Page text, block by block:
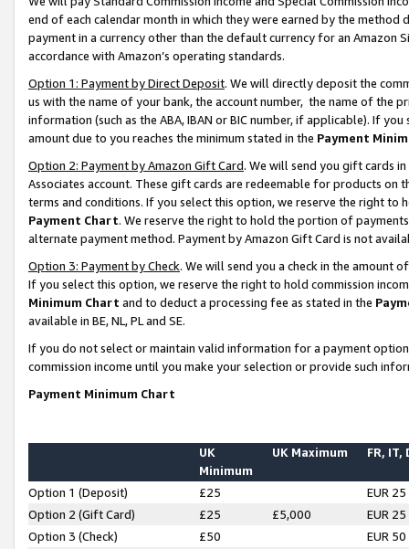
end of each calendar month in which they were earned by the
payment in a currency other than the default currency for an Amazon
accordance with Amazon’s operating standards.
Option 1: Payment by Direct Deposit. We will directly deposit the
us with the name of your bank, the account number, the name of the
information (such as the ABA, IBAN or BIC number, if applicable). If
amount due to you reaches the minimum stated in the Payment
Option 2: Payment by Amazon Gift Card. We will send you gift cards
Associates account. These gift cards are redeemable for products on
terms and conditions. If you select this option, we reserve the right to
Payment Chart. We reserve the right to hold the portion of
alternate payment method. Payment by Amazon Gift Card is not
Option 3: Payment by Check. We will send you a check in the amount
If you select this option, we reserve the right to hold commission
Minimum Chart and to deduct a processing fee as stated in the
available in BE, NL, PL and SE.
If you do not select or maintain valid information for a payment
commission income until you make your selection or provide such
Payment Minimum Chart
UK
Minimum
UK Maximum FR, IT,
Option 1 (Deposit) £25
EUR 25
Option 2 (Gift Card)
£25 £5,000
EUR 25
Option 3 (Check)
£50
EUR 50